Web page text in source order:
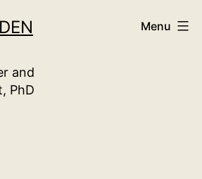
and
PhD
Menu